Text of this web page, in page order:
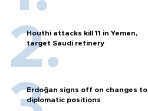
Houthi attacks kill 11 in Yemen,
target Saudi refinery
Erdoğan signs off on changes to
diplomatic positions